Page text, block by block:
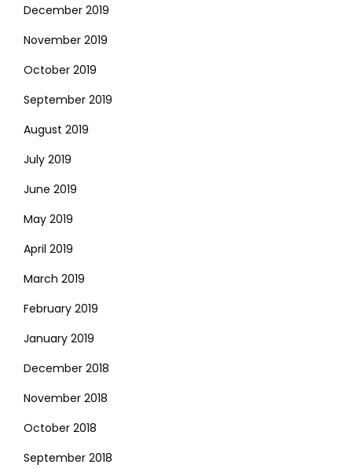
December 2019
November 2019
October 2019
September 2019
August 2019
July 2019
June 2019
May 2019
April 2019
March 2019
February 2019
January 2019
December 2018
November 2018
October 2018
September 2018